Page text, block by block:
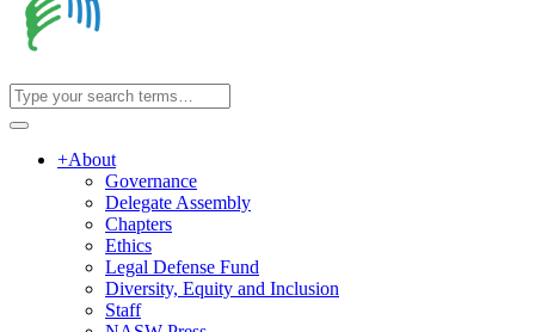
+About
Governance
Delegate Assembly
Chapters
Ethics
Legal Defense Fund
Diversity, Equity and Inclusion
Staff